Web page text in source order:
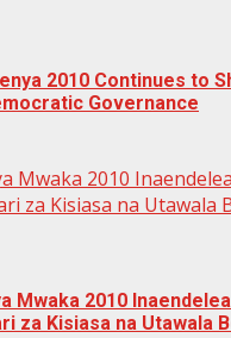
2010 Continues to
Governance
Mwaka 2010
za Kisiasa na Utawala
Mwaka 2010
za Kisiasa na Utawala